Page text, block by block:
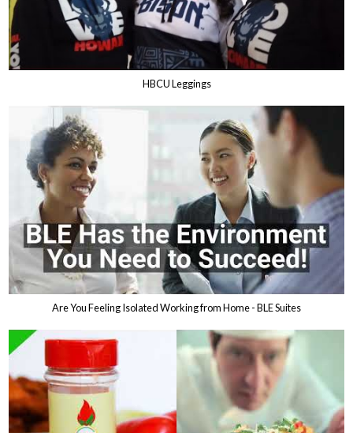
HBCU Leggings
Are You Feeling Isolated Working from Home - BLE Suites